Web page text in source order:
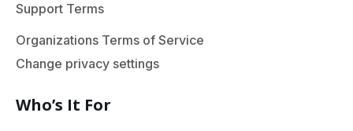
Support Terms
Organizations Terms of Service
Change privacy settings
Who’s It For